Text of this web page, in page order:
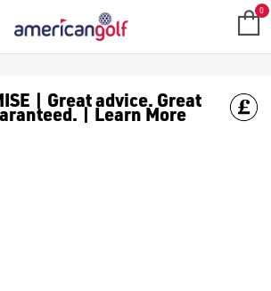
0
| Great advice. Great
| Learn More